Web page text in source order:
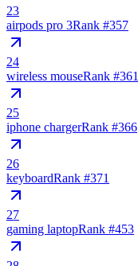
23
airpods pro 3Rank #357
24
wireless mouseRank #361
25
iphone chargerRank #366
26
keyboardRank #371
27
gaming laptopRank #453